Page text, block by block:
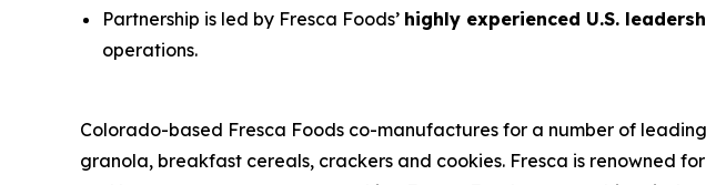
Partnership is led by Fresca Foods’ highly experienced U.S.
operations.
Colorado-based Fresca Foods co-manufactures for a number of
granola, breakfast cereals, crackers and cookies. Fresca is renowned